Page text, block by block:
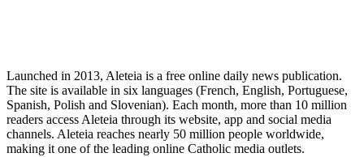
Launched in 2013, Aleteia is a free online daily news publication.
The site is available in six languages (French, English, Portuguese,
Spanish, Polish and Slovenian). Each month, more than 10 million
readers access Aleteia through its website, app and social media
channels. Aleteia reaches nearly 50 million people worldwide,
making it one of the leading online Catholic media outlets.